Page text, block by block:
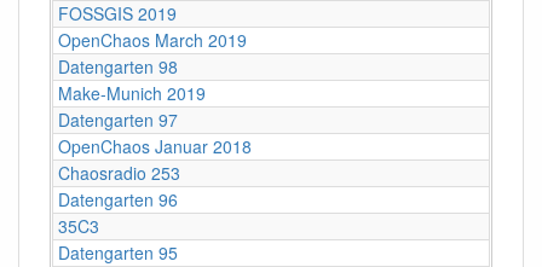
FOSSGIS 2019
OpenChaos March 2019
Datengarten 98
Make-Munich 2019
Datengarten 97
OpenChaos Januar 2018
Chaosradio 253
Datengarten 96
35C3
Datengarten 95